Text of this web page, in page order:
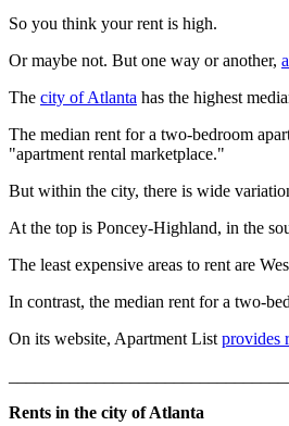
So you think your rent is high.
Or maybe not. But one way or another,
The city of Atlanta has the highest
The median rent for a two-bedroom
"apartment rental marketplace."
But within the city, there is wide
At the top is Poncey-Highland, in the
The least expensive areas to rent are
In contrast, the median rent for a two-
On its website, Apartment List provides
Rents in the city of Atlanta